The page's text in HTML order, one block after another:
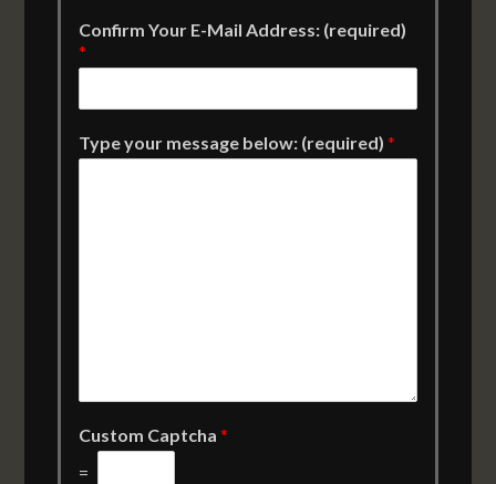
Confirm Your E-Mail Address: (required)
*
Type your message below: (required)*
Custom Captcha*
=